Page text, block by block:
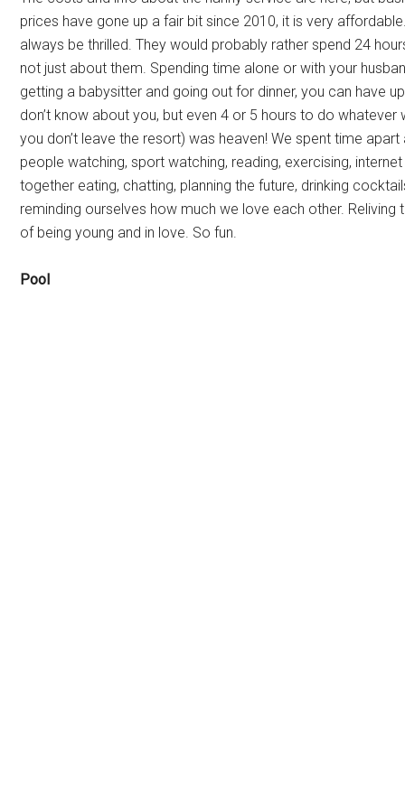
prices have gone up a fair bit since 2010, it is very
always be thrilled. They would probably rather spend 24
not just about them. Spending time alone or with your
getting a babysitter and going out for dinner, you can have
don’t know about you, but even 4 or 5 hours to do whatever
you don’t leave the resort) was heaven! We spent time apart
people watching, sport watching, reading, exercising,
together eating, chatting, planning the future, drinking
reminding ourselves how much we love each other. Reliving
of being young and in love. So fun.
Pool